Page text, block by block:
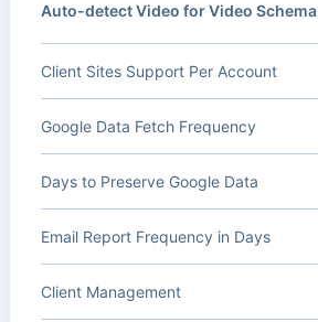
Auto-detect Video for Video Schema
Client Sites Support Per Account
Google Data Fetch Frequency
Days to Preserve Google Data
Email Report Frequency in Days
Client Management